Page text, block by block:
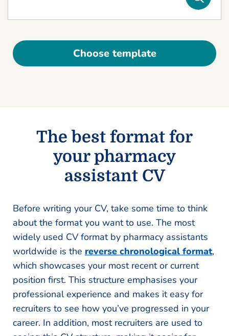
Choose template
The best format for
your pharmacy
assistant CV
Before writing your CV, take some time to think
about the format you want to use. The most
widely used CV format by pharmacy assistants
worldwide is the reverse chronological format,
which showcases your most recent or current
position first. This structure emphasises your
professional experience and makes it easy for
recruiters to see how you’ve progressed in your
career. In addition, most recruiters are used to